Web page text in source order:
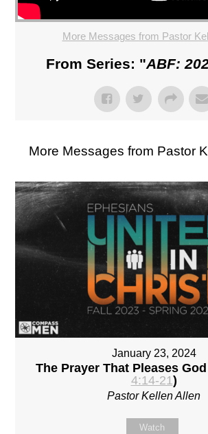
More Messages from Pastor
From Series: "ABF:
More Messages from Pastor
January 23, 2024
The Prayer That Pleases
4:14-21)
Pastor Kellen Allen
Watch